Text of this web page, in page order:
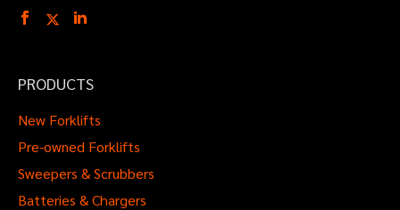
PRODUCTS
New Forklifts
Pre-owned Forklifts
Sweepers & Scrubbers
Batteries & Chargers